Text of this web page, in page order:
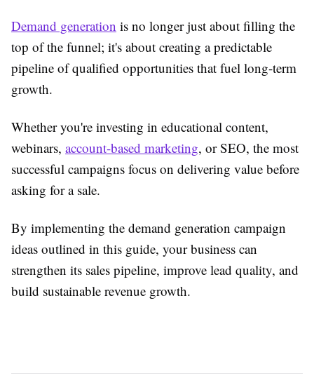
Demand generation is no longer just about filling the
top of the funnel; it's about creating a predictable
pipeline of qualified opportunities that fuel long-term
growth.
Whether you're investing in educational content,
webinars, account-based marketing, or SEO, the most
successful campaigns focus on delivering value before
asking for a sale.
By implementing the demand generation campaign
ideas outlined in this guide, your business can
strengthen its sales pipeline, improve lead quality, and
build sustainable revenue growth.